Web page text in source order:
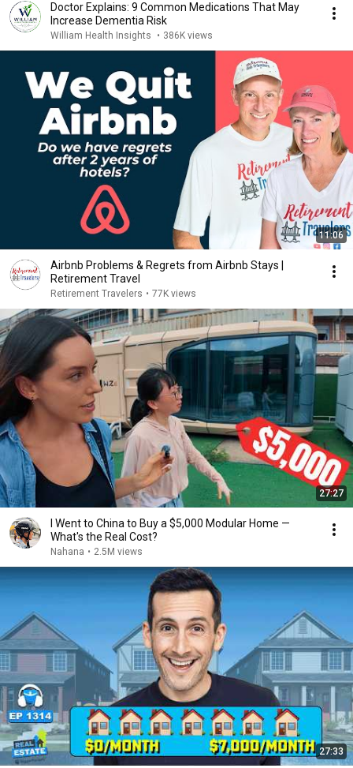
Doctor Explains: 9 Common Medications That May
Increase Dementia Risk
William Health Insights • 386K views
11:06
Airbnb Problems & Regrets from Airbnb Stays |
Retirement Travel
Retirement Travelers • 77K views
27:27
I Went to China to Buy a $5,000 Modular Home —
What's the Real Cost?
Nahana • 2.5M views
27:33